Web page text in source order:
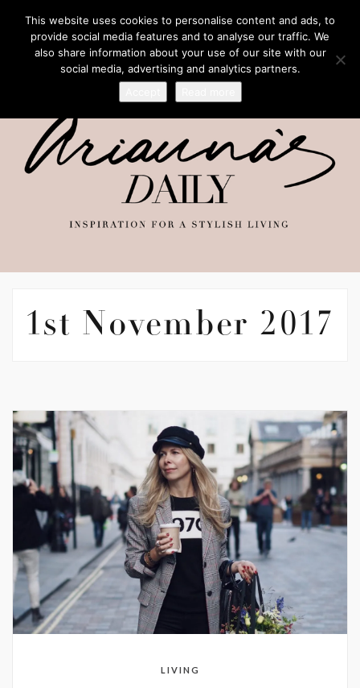
1st November 2017
LIVING
This website uses cookies to personalise content and ads, to
provide social media features and to analyse our traffic. We
also share information about your use of our site with our
social media, advertising and analytics partners.